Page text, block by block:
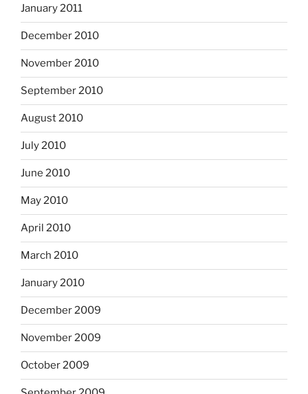
January 2011
December 2010
November 2010
September 2010
August 2010
July 2010
June 2010
May 2010
April 2010
March 2010
January 2010
December 2009
November 2009
October 2009